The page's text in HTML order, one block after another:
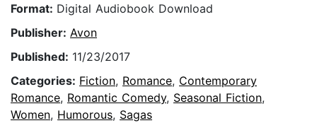
Format: Digital Audiobook Download
Publisher: Avon
Published: 11/23/2017
Categories: Fiction, Romance, Contemporary
Romance, Romantic Comedy, Seasonal Fiction,
Women, Humorous, Sagas